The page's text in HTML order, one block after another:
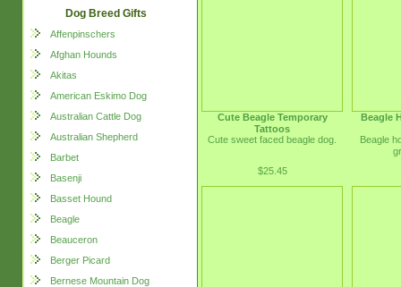
Dog Breed Gifts
Affenpinschers
Afghan Hounds
Akitas
American Eskimo Dog
Australian Cattle Dog
Australian Shepherd
Barbet
Basenji
Basset Hound
Beagle
Beauceron
Berger Picard
Bernese Mountain Dog
Cute Beagle Temporary
Tattoos
Cute sweet faced beagle dog.
$25.45
Beagle
Beagle